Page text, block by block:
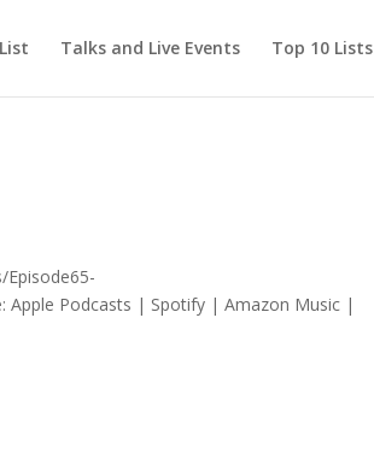
Talks and Live Events Top 10 Lists
Apple Podcasts | Spotify | Amazon Music |